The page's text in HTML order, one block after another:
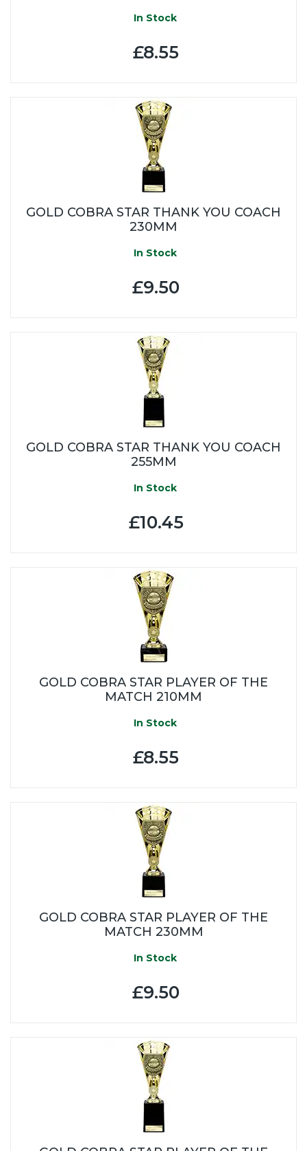
In Stock
£8.55
GOLD COBRA STAR THANK YOU COACH
230MM
In Stock
£9.50
GOLD COBRA STAR THANK YOU COACH
255MM
In Stock
£10.45
GOLD COBRA STAR PLAYER OF THE
MATCH 210MM
In Stock
£8.55
GOLD COBRA STAR PLAYER OF THE
MATCH 230MM
In Stock
£9.50